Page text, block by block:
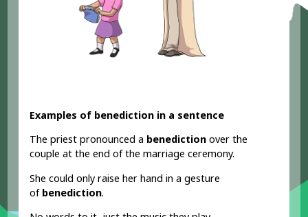
Examples of benediction in a sentence
The priest pronounced a benediction over the
couple at the end of the marriage ceremony.
She could only raise her hand in a gesture
of benediction.